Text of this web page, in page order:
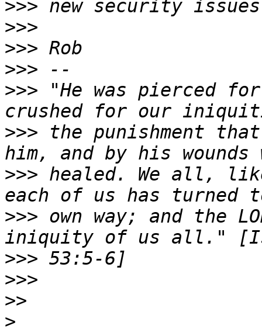
>>>
>>>
>>>
>>>
>>> "He was pierced
>>> the punishment
>>> healed. We all,
>>> own way; and the
>>>
>>>
>>
>